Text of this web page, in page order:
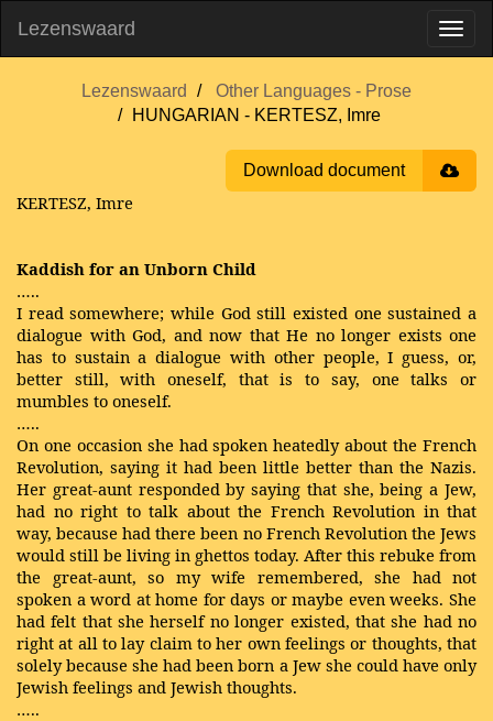
Lezenswaard
Lezenswaard
Other Languages - Prose
HUNGARIAN - KERTESZ, Imre
Download document
KERTESZ, Imre
Kaddish for an Unborn Child
…..
I read somewhere; while God still existed one sustained a
dialogue with God, and now that He no longer exists one
has to sustain a dialogue with other people, I guess, or,
better still, with oneself, that is to say, one talks or
mumbles to oneself.
…..
On one occasion she had spoken heatedly about the French
Revolution, saying it had been little better than the Nazis.
Her great-aunt responded by saying that she, being a Jew,
had no right to talk about the French Revolution in that
way, because had there been no French Revolution the Jews
would still be living in ghettos today. After this rebuke from
the great-aunt, so my wife remembered, she had not
spoken a word at home for days or maybe even weeks. She
had felt that she herself no longer existed, that she had no
right at all to lay claim to her own feelings or thoughts, that
solely because she had been born a Jew she could have only
Jewish feelings and Jewish thoughts.
…..